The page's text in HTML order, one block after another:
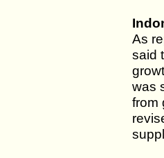
As
said
was
from